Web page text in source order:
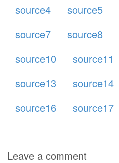
source4
source5
source7
source8
source10
source11
source13
source14
source16
source17
Leave a comment